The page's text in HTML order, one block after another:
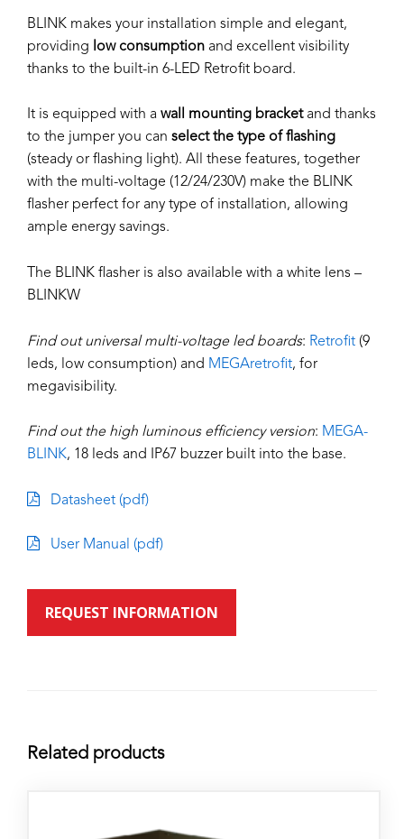
BLINK makes your installation simple and elegant,
providing
low consumption and excellent visibility
thanks to the built-in 6-LED Retrofit board.
It is equipped with a wall mounting bracketand thanks
to the jumper you can selectthe type of flashing
(steady or flashing light). All these features, together
with the multi-voltage (12/24/230V) make the BLINK
flasher perfect for any type of installation, allowing
ample energy savings.
The BLINK flasher is also available with a white lens –
BLINKW
Find out universal multi-voltage led boards: Retrofit (9
leds, low consumption) and MEGAretrofit, for
megavisibility.
Find out the high luminous efficiency version: MEGA-
BLINK, 18 leds and IP67 buzzer built into the base.
Datasheet (pdf)
User Manual (pdf)
REQUEST INFORMATION
Related products